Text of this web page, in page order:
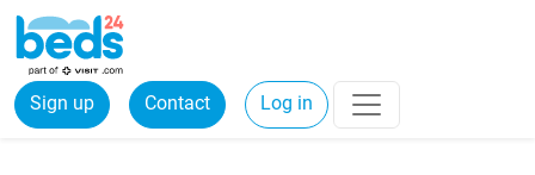
Sign up Contact Log in